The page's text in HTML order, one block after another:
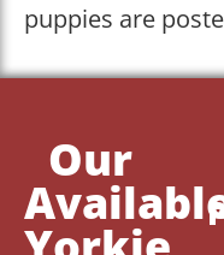
puppies are
Our